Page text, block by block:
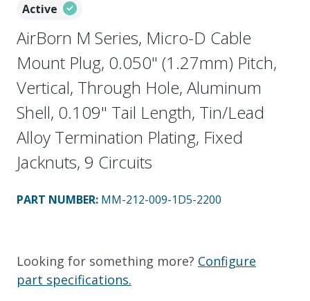
Active
AirBorn M Series, Micro-D Cable
Mount Plug, 0.050" (1.27mm) Pitch,
Vertical, Through Hole, Aluminum
Shell, 0.109" Tail Length, Tin/Lead
Alloy Termination Plating, Fixed
Jacknuts, 9 Circuits
PART NUMBER: MM-212-009-1D5-2200
Looking for something more? Configure
part specifications.